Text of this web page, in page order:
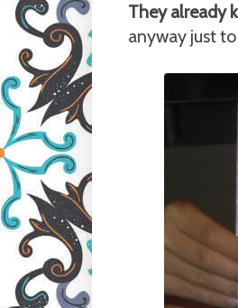
They already
anyway just